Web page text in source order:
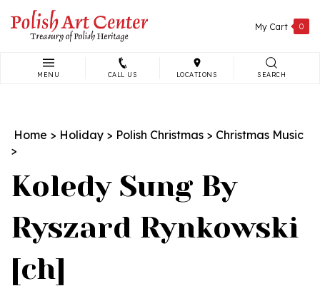
content
My Cart 0
MENU CALL US LOCATIONS SEARCH
Home > Holiday > Polish Christmas > Christmas Music
>
Koledy Sung By
Ryszard Rynkowski
[ch]